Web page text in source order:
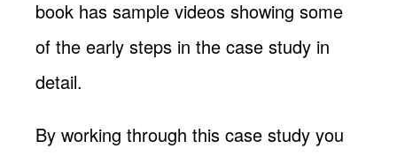
book has sample videos showing some
of the early steps in the case study in
detail.
By working through this case study you